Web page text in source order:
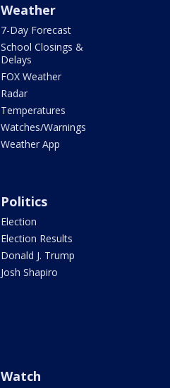
Weather
7-Day Forecast
School Closings &
Delays
FOX Weather
Radar
Temperatures
Watches/Warnings
Weather App
Politics
Election
Election Results
Donald J. Trump
Josh Shapiro
Watch